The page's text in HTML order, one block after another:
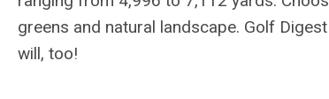
greens and natural landscape. Golf
will, too!